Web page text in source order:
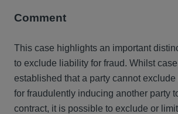
Comment
This case highlights an important
to exclude liability for fraud. Whilst
established that a party cannot
for fraudulently inducing another party
contract, it is possible to exclude or